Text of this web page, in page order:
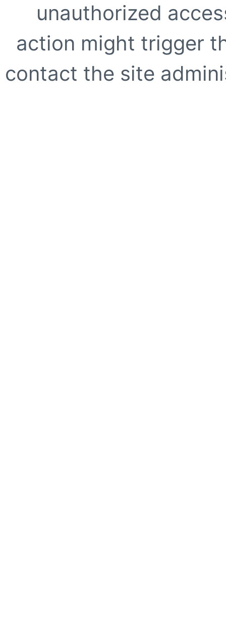
unauthorized
action might trigger
contact the site